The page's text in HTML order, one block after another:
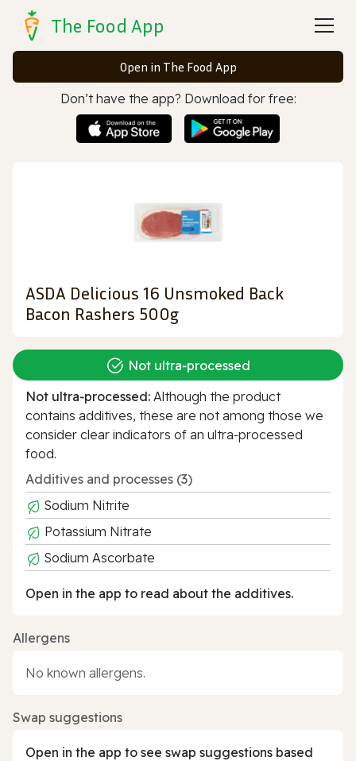
The Food App
Open in The Food App
Don’t have the app? Download for free:
ASDA Delicious 16 Unsmoked Back
Bacon Rashers 500g
Not ultra‑processed
Not ultra‑processed: Although the product
contains additives, these are not among those we
consider clear indicators of an ultra‑processed
food.
Additives and processes (3)
Sodium Nitrite
Potassium Nitrate
Sodium Ascorbate
Open in the app to read about the additives.
Allergens
No known allergens.
Swap suggestions
Open in the app to see swap suggestions based